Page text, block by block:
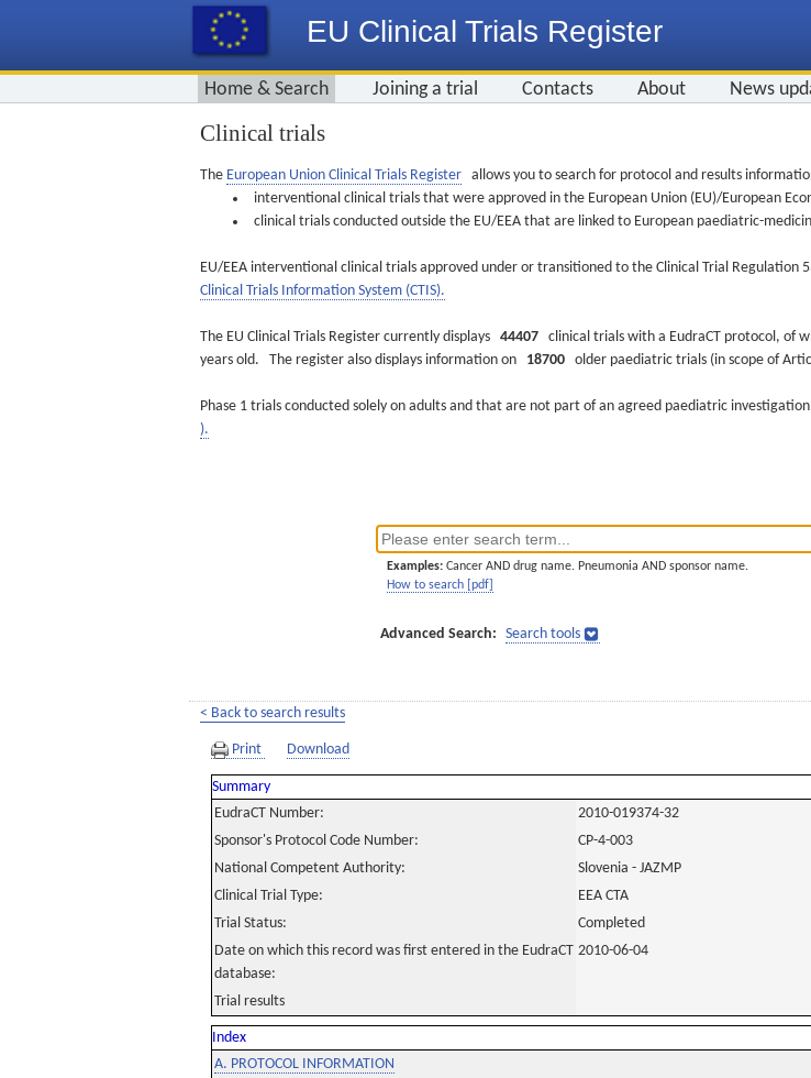
EU Clinical Trials Register
Home & Search Joining a trial Contacts About News
Clinical trials
The European Union Clinical Trials Register allows you to search for protocol and results
interventional clinical trials that were approved in the European Union (EU)/European
clinical trials conducted outside the EU/EEA that are linked to European paediatric-
EU/EEA interventional clinical trials approved under or transitioned to the Clinical Trial Regulation
Clinical Trials Information System (CTIS).
The EU Clinical Trials Register currently displays 44407 clinical trials with a EudraCT protocol, of
years old. The register also displays information on 18700 older paediatric trials (in scope of
Phase 1 trials conducted solely on adults and that are not part of an agreed paediatric
).
Examples: Cancer AND drug name. Pneumonia AND sponsor name.
How to search [pdf]
Advanced Search: Search tools
< Back to search results
Print Download
Summary
EudraCT Number:
2010-019374-32
Sponsor's Protocol Code Number:
CP-4-003
National Competent Authority:
Slovenia - JAZMP
Clinical Trial Type:
EEA CTA
Trial Status:
Completed
Date on which this record was first entered in the EudraCT
database:
2010-06-04
Trial results
Index
A. PROTOCOL INFORMATION